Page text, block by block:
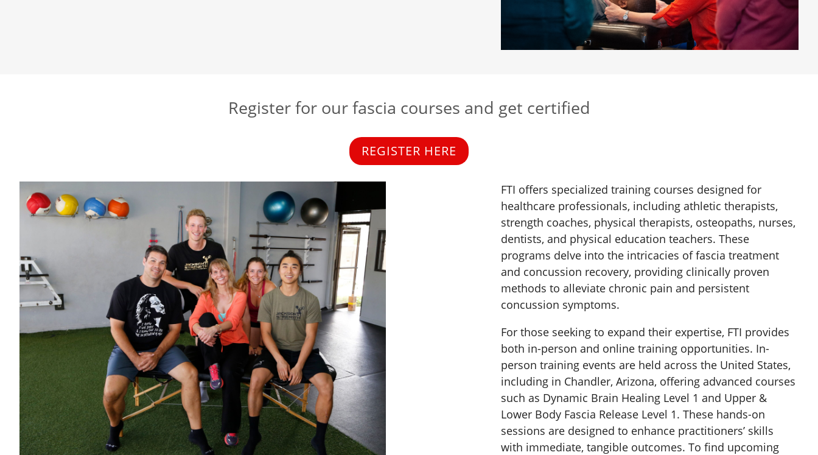
Register for our fascia courses and get certified
REGISTER HERE
FTI offers specialized training courses designed for
healthcare professionals, including athletic therapists,
strength coaches, physical therapists, osteopaths, nurses,
dentists, and physical education teachers. These
programs delve into the intricacies of fascia treatment
and concussion recovery, providing clinically proven
methods to alleviate chronic pain and persistent
concussion symptoms.
For those seeking to expand their expertise, FTI provides
both in-person and online training opportunities. In-
person training events are held across the United States,
including in Chandler, Arizona, offering advanced courses
such as Dynamic Brain Healing Level 1 and Upper &
Lower Body Fascia Release Level 1. These hands-on
sessions are designed to enhance practitioners’ skills
with immediate, tangible outcomes. To find upcoming